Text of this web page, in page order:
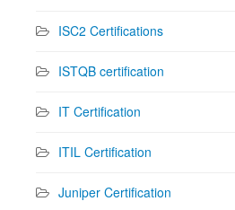
ISC2 Certifications
ISTQB certification
IT Certification
ITIL Certification
Juniper Certification